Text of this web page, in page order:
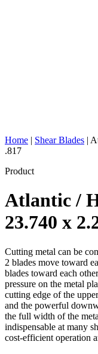
Home | Shear Blades |
.817
Product
Atlantic /
23.740 x
Cutting metal can be
2 blades move toward
blades toward each
pressure on the metal
cutting edge of the
and the powerful
the full width of the
indispensable at many
cost-efficient operation